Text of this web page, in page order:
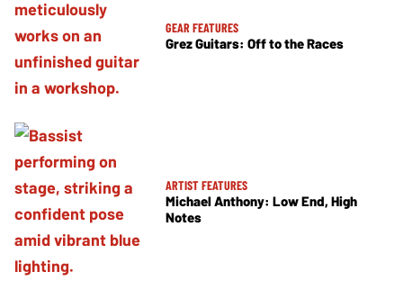
GEAR FEATURES
Grez Guitars: Off to the Races
ARTIST FEATURES
Michael Anthony: Low End, High
Notes